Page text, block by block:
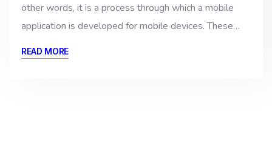
other words, it is a process through which a mobile
application is developed for mobile devices. These…
READ MORE